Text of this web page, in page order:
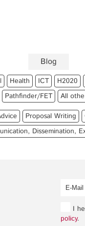
Blog
Health ICT
H2020
Pathfinder/FET
All
Proposal Writing
Dissemination,
I
policy.